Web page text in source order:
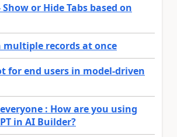
Show or Hide Tabs based on
multiple records at once
for end users in model-driven
: How are you using
in AI Builder?